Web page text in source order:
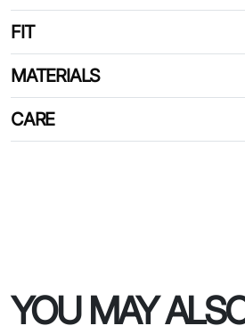
FIT
MATERIALS
CARE
YOU MAY